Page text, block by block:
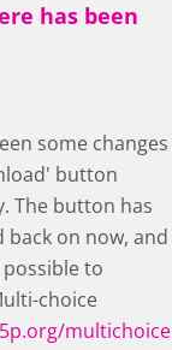
has been
some changes
button
The button has
back on now, and
to
choice
multichoice